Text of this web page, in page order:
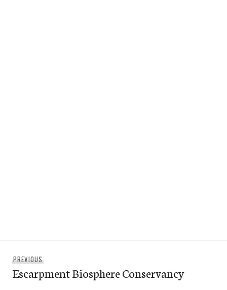
navigation
PREVIOUSPrevious
post:
Escarpment Biosphere Conservancy